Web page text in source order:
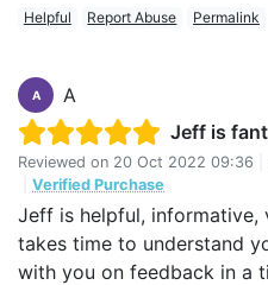
Helpful Report Abuse Permalink
A
A
Jeff is
Reviewed on 20 Oct 2022 09:36
Verified Purchase
Jeff is helpful, informative,
takes time to understand
with you on feedback in a